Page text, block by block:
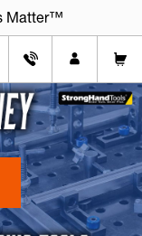
Matter™
Matter™